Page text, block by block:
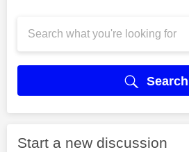
Search
Start a new discussion